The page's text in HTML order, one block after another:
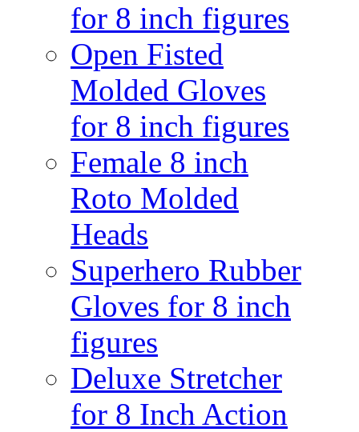
for 8 inch figures
Open Fisted
Molded Gloves
for 8 inch figures
Female 8 inch
Roto Molded
Heads
Superhero Rubber
Gloves for 8 inch
figures
Deluxe Stretcher
for 8 Inch Action